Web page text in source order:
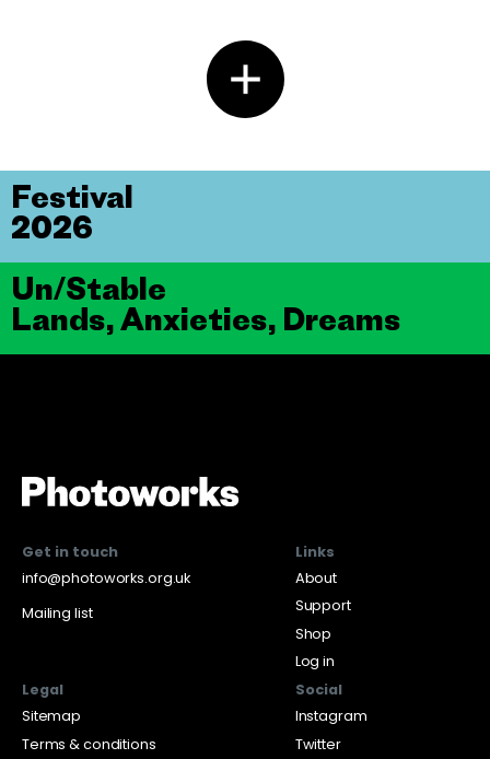
Un/Stable
Lands, Anxieties, Dreams
Festival
2026
Get in touch
info@photoworks.org.uk
Mailing list
Links
About
Support
Shop
Log in
Legal
Sitemap
Terms & conditions
Social
Instagram
Twitter